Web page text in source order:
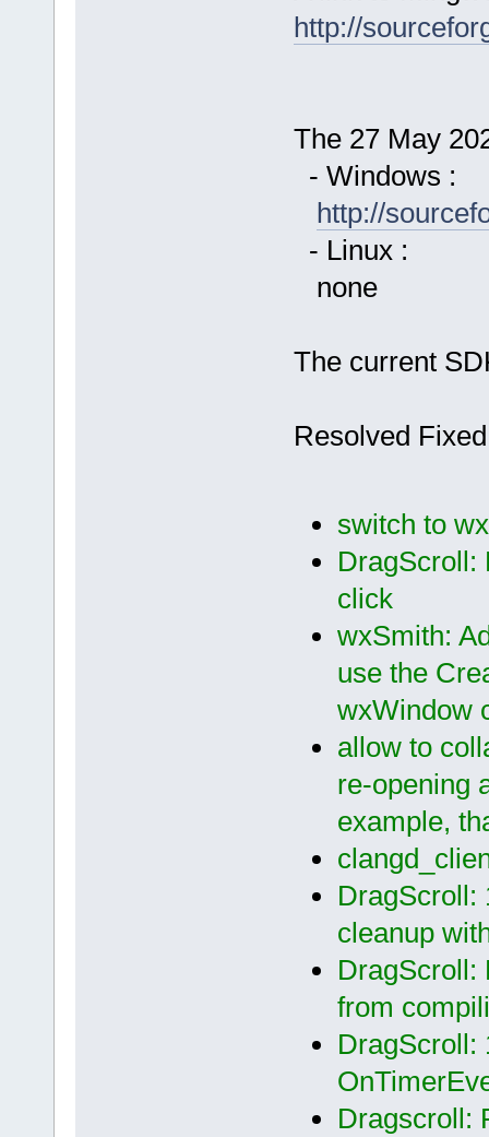
http://
The 27 May
- Windows :
http://
- Linux :
none
The current
Resolved
switch to
DragScroll:
click
wxSmith:
use the
wxWindow
allow to
re-opening
example,
DragScroll:
cleanup
DragScroll:
from
DragScroll:
Dragscroll: